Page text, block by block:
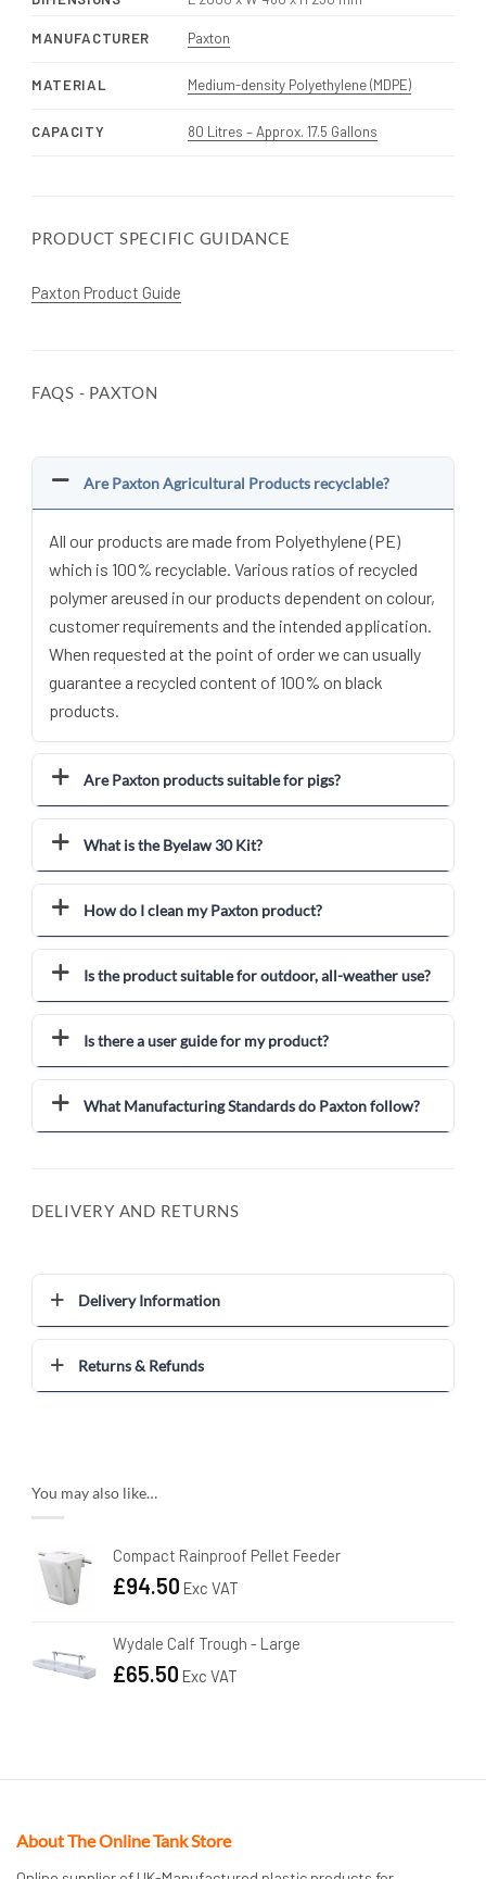
MANUFACTURER Paxton
MATERIAL Medium-density Polyethylene (MDPE)
CAPACITY 80 Litres – Approx. 17.5 Gallons
PRODUCT SPECIFIC GUIDANCE
Paxton Product Guide
FAQS - PAXTON
Are Paxton Agricultural Products recyclable?
All our products are made from Polyethylene (PE)
which is 100% recyclable. Various ratios of recycled
polymer areused in our products dependent on colour,
customer requirements and the intended application.
When requested at the point of order we can usually
guarantee a recycled content of 100% on black
products.
Are Paxton products suitable for pigs?
What is the Byelaw 30 Kit?
How do I clean my Paxton product?
Is the product suitable for outdoor, all-weather use?
Is there a user guide for my product?
What Manufacturing Standards do Paxton follow?
DELIVERY AND RETURNS
Delivery Information
Returns & Refunds
You may also like…
Compact Rainproof Pellet Feeder
£94.50 Exc VAT
Wydale Calf Trough - Large
£65.50 Exc VAT
About The Online Tank Store